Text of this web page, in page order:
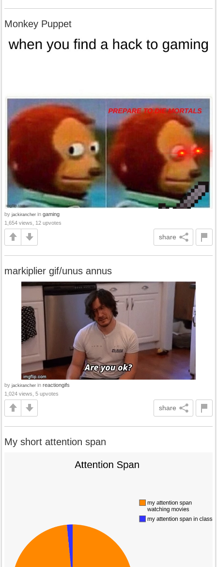
Monkey Puppet
by jackirancher in gaming
1,654 views, 12 upvotes
share
markiplier gif/unus annus
by jackirancher in reactiongifs
1,024 views, 5 upvotes
share
My short attention span